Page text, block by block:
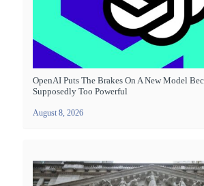
OpenAI Puts The Brakes On A New Model
Supposedly Too Powerful
August 8, 2026